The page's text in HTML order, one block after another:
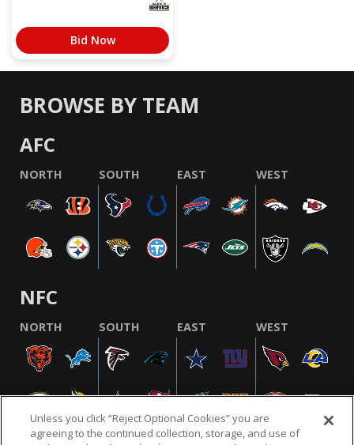
Bid Now
BROWSE BY TEAM
AFC
NORTH SOUTH EAST WEST
NFC
NORTH SOUTH EAST WEST
Unless you click “Reject Optional Cookies” you are
agreeing to the continued collection, storage, and use of